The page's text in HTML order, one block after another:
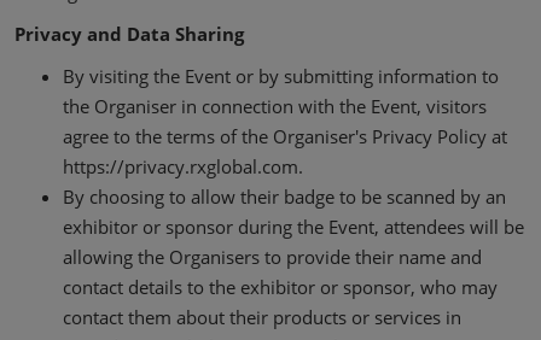
Privacy and Data Sharing
By visiting the Event or by submitting information to
the Organiser in connection with the Event, visitors
agree to the terms of the Organiser's Privacy Policy at
https://privacy.rxglobal.com.
By choosing to allow their badge to be scanned by an
exhibitor or sponsor during the Event, attendees will be
allowing the Organisers to provide their name and
contact details to the exhibitor or sponsor, who may
contact them about their products or services in